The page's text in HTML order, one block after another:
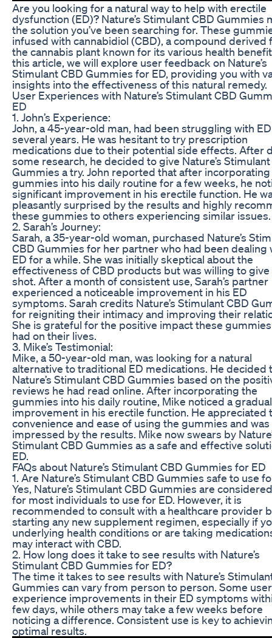
Are you looking for a natural way to help with erectile
dysfunction (ED)? Nature’s Stimulant CBD Gummies
the solution you’ve been searching for. These
infused with cannabidiol (CBD), a compound derived
the cannabis plant known for its various health
this article, we will explore user feedback on Nature’s
Stimulant CBD Gummies for ED, providing you with
insights into the effectiveness of this natural remedy.
User Experiences with Nature’s Stimulant CBD
ED
1. John’s Experience:
John, a 45-year-old man, had been struggling with
several years. He was hesitant to try prescription
medications due to their potential side effects. After
some research, he decided to give Nature’s
Gummies a try. John reported that after
gummies into his daily routine for a few weeks, he
significant improvement in his erectile function. He
pleasantly surprised by the results and highly
these gummies to others experiencing similar issues.
2. Sarah’s Journey:
Sarah, a 35-year-old woman, purchased Nature’s
CBD Gummies for her partner who had been dealing
ED for a while. She was initially skeptical about the
effectiveness of CBD products but was willing to give
shot. After a month of consistent use, Sarah’s partner
experienced a noticeable improvement in his ED
symptoms. Sarah credits Nature’s Stimulant CBD
for reigniting their intimacy and improving their
She is grateful for the positive impact these
had on their lives.
3. Mike’s Testimonial:
Mike, a 50-year-old man, was looking for a natural
alternative to traditional ED medications. He decided
Nature’s Stimulant CBD Gummies based on the
reviews he had read online. After incorporating the
gummies into his daily routine, Mike noticed a gradual
improvement in his erectile function. He appreciated
convenience and ease of using the gummies and was
impressed by the results. Mike now swears by
Stimulant CBD Gummies as a safe and effective
ED.
FAQs about Nature’s Stimulant CBD Gummies for ED
1. Are Nature’s Stimulant CBD Gummies safe to use
Yes, Nature’s Stimulant CBD Gummies are
for most individuals to use for ED. However, it is
recommended to consult with a healthcare provider
starting any new supplement regimen, especially if
underlying health conditions or are taking
may interact with CBD.
2. How long does it take to see results with Nature’s
Stimulant CBD Gummies for ED?
The time it takes to see results with Nature’s
Gummies can vary from person to person. Some
experience improvements in their ED symptoms
few days, while others may take a few weeks before
noticing a difference. Consistent use is key to
optimal results.